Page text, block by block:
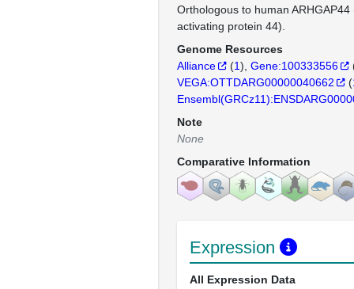
Orthologous to human ARHGAP44
activating protein 44).
Genome Resources
Alliance
(1) Gene:100333556
VEGA:OTTDARG00000040662
(
Note
None
Comparative Information
Expression
All Expression Data